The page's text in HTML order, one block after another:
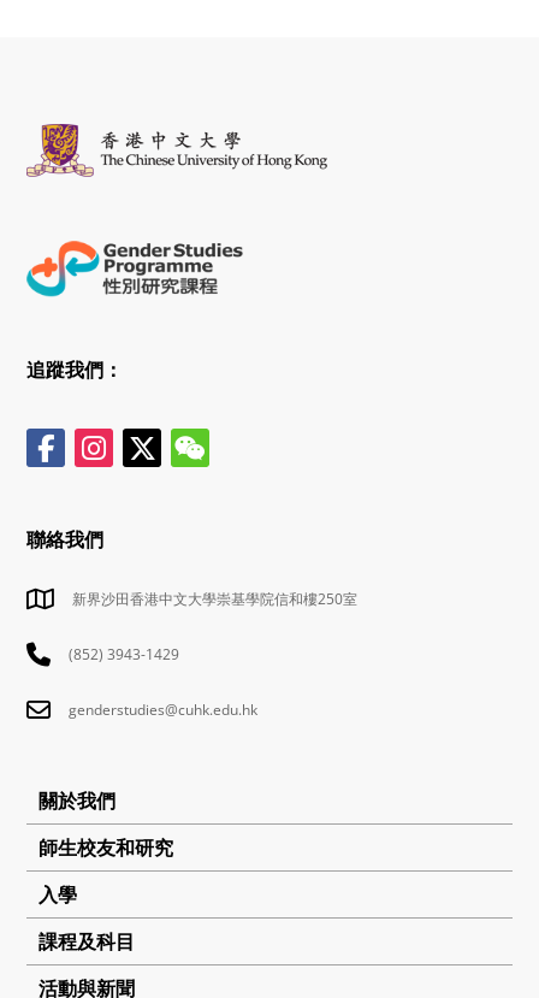
追蹤我們：
聯絡我們
新界沙田香港中文大學崇基學院信和樓250室
(852) 3943-1429
genderstudies@cuhk.edu.hk
關於我們
師生校友和研究
入學
課程及科目
活動與新聞